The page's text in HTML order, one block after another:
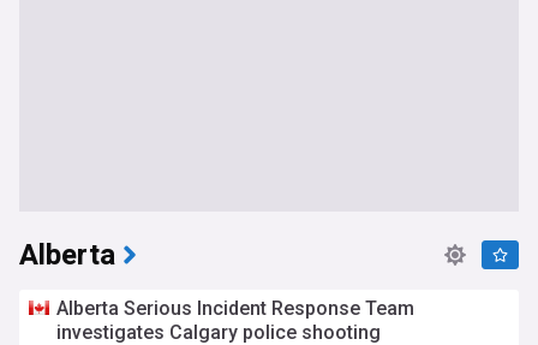
Alberta
Alberta Serious Incident Response Team
investigates Calgary police shooting